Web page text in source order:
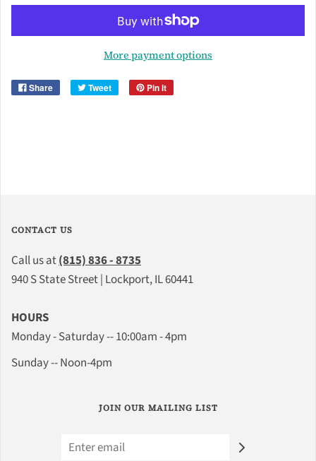
More payment options
Share Tweet Pin it
CONTACT US
Call us at(815) 836 - 8735
940 S State Street | Lockport, IL 60441
HOURS
Monday - Saturday -- 10:00am - 4pm
Sunday -- Noon-4pm
JOIN OUR MAILING LIST